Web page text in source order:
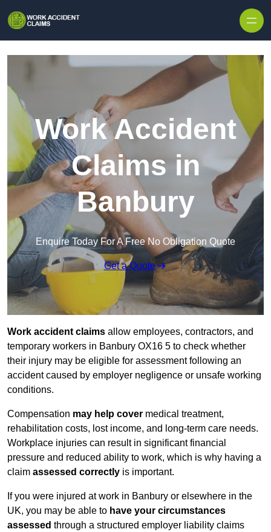
Work Accident
Claims in
Banbury
Enquire Today For A Free No Obligation Quote
Get a Quote
Work accident claims allow employees, contractors, and
temporary workers in Banbury OX16 5 to check whether
their injury may be eligible for assessment following an
accident caused by employer negligence or unsafe working
conditions.
Compensation may help cover medical treatment,
rehabilitation costs, lost income, and long-term care needs.
Workplace injuries can result in significant financial
pressure and reduced ability to work, which is why having a
claim assessed correctly is important.
If you were injured at work in Banbury or elsewhere in the
UK, you may be able to have your circumstances
assessed through a structured employer liability claims